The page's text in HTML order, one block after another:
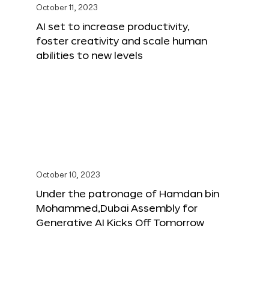
October 11, 2023
AI set to increase productivity,
foster creativity and scale human
abilities to new levels
October 10, 2023
Under the patronage of Hamdan bin
Mohammed,Dubai Assembly for
Generative AI Kicks Off Tomorrow